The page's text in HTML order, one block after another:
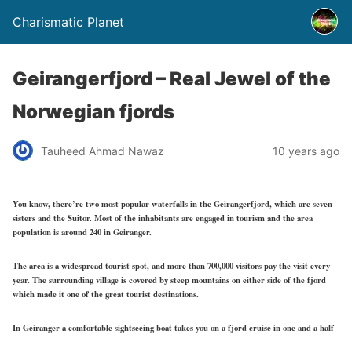
Charismatic Planet
Geirangerfjord – Real Jewel of the
Norwegian fjords
Tauheed Ahmad Nawaz 10 years ago
You know, there’re two most popular waterfalls in the Geirangerfjord, which are seven
sisters and the Suitor. Most of the inhabitants are engaged in tourism and the area
population is around 240 in Geiranger.
The area is a widespread tourist spot, and more than 700,000 visitors pay the visit every
year. The surrounding village is covered by steep mountains on either side of the fjord
which made it one of the great tourist destinations.
In Geiranger a comfortable sightseeing boat takes you on a fjord cruise in one and a half